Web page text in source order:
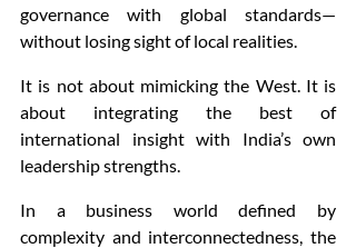
governance with global standards—
without losing sight of local realities.
It is not about mimicking the West. It is
about integrating the best of
international insight with India’s own
leadership strengths.
In a business world defined by
complexity and interconnectedness, the